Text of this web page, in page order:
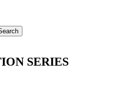
SERIES